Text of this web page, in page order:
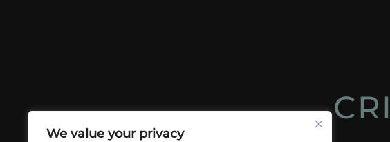
We value your privacy